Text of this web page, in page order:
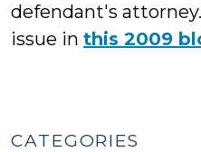
defendant's
issue in this 2009
CATEGORIES